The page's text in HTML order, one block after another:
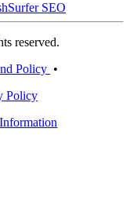
Surfer SEO
reserved.
Policy •
Policy